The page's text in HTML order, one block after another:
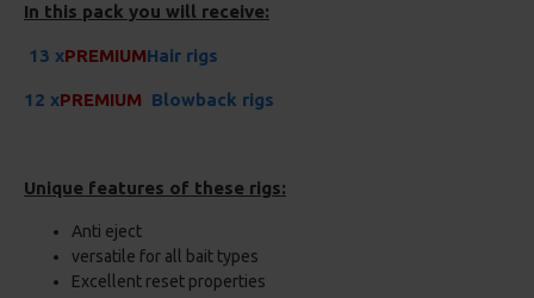
In this pack you will receive:
13 xPREMIUMHair rigs
12 xPREMIUM Blowback rigs
Unique features of these rigs:
Anti eject
versatile for all bait types
Excellent reset properties